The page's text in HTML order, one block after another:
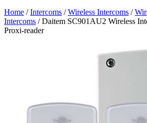
Home /Intercoms /Wireless Intercoms /
Intercoms / Daitem SC901AU2 Wireless
Proxi-reader